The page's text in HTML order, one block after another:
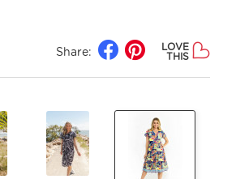
Share:
LOVE
THIS